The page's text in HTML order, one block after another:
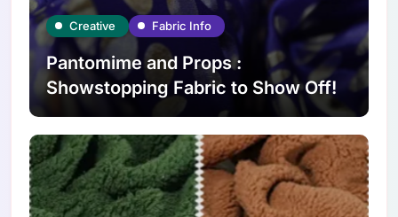
Creative Fabric Info
Pantomime and Props :
Showstopping Fabric to Show Off!